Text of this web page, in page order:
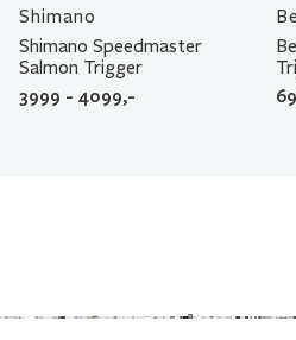
Shimano
Shimano Speedmaster
Salmon Trigger
3999 - 4099,-